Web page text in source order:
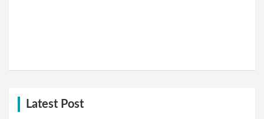
Latest Post